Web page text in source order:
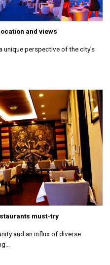
and views
perspective of the city’s
must-try
and an influx of diverse